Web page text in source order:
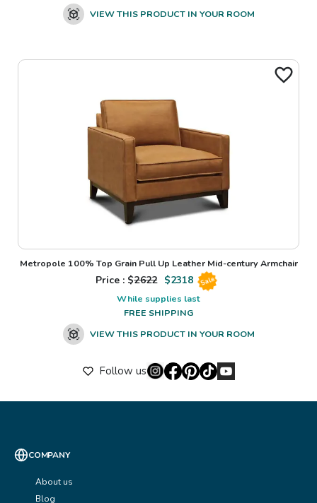
VIEW THIS PRODUCT IN YOUR ROOM
Metropole 100% Top Grain Pull Up Leather Mid-century Armchair
Price : $2622 $2318 Sale
While supplies last
FREE SHIPPING
VIEW THIS PRODUCT IN YOUR ROOM
Follow us
COMPANY
About us
Blog